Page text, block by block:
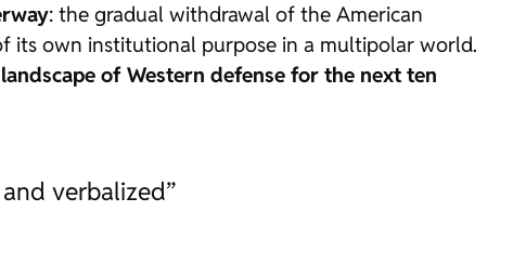
: the gradual withdrawal of the American
its own institutional purpose in a multipolar world.
of Western defense for the next ten
verbalized”